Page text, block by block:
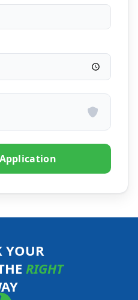
YOUR
RIGHT